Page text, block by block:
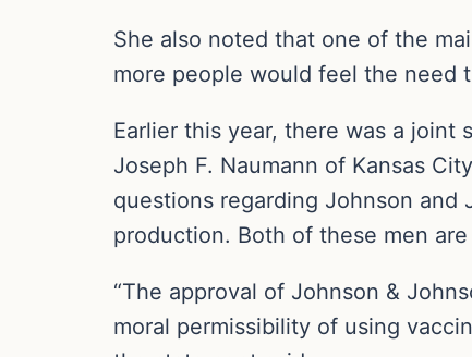
She also noted that one of the
more people would feel the need
Earlier this year, there was a joint
Joseph F. Naumann of Kansas
questions regarding Johnson and
production. Both of these men
“The approval of Johnson &
moral permissibility of using